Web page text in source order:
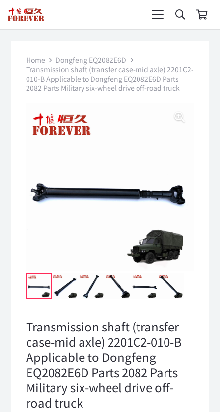
Home
Dongfeng EQ2082E6D
Transmission shaft (transfer case-mid axle) 2201C2-
010-B Applicable to Dongfeng EQ2082E6D Parts
2082 Parts Military six-wheel drive off-road truck
Transmission shaft (transfer
case-mid axle) 2201C2-010-B
Applicable to Dongfeng
EQ2082E6D Parts 2082 Parts
Military six-wheel drive off-
road truck